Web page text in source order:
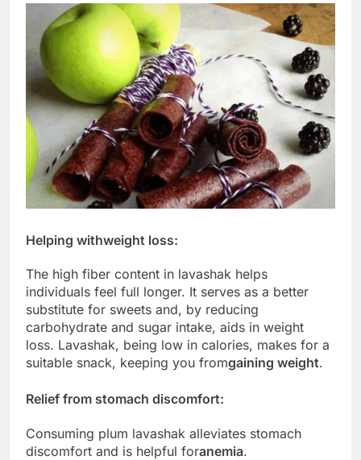
Helping withweight loss:
The high fiber content in lavashak helps
individuals feel full longer. It serves as a better
substitute for sweets and, by reducing
carbohydrate and sugar intake, aids in weight
loss. Lavashak, being low in calories, makes for a
suitable snack, keeping you fromgaining weight.
Relief from stomach discomfort:
Consuming plum lavashak alleviates stomach
discomfort and is helpful foranemia.